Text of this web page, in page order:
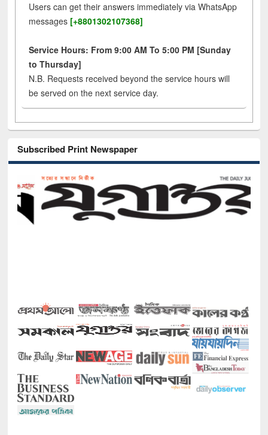
Users can get their answers immediately via WhatsApp
messages [+8801302107368]
Service Hours: From 9:00 AM To 5:00 PM [Sunday
to Thursday]
N.B. Requests received beyond the service hours will
be served on the next service day.
Subscribed Print Newspaper